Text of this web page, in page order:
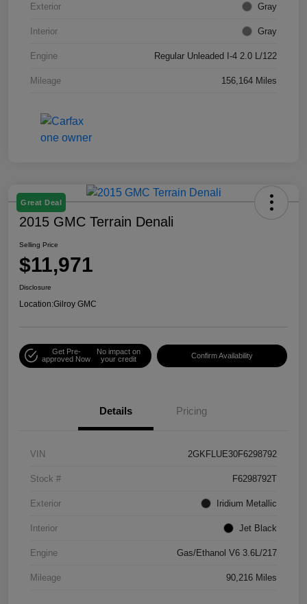
Exterior Gray
Interior Gray
Engine Regular Unleaded I-4 2.0 L/122
Mileage 156,164 Miles
Great Deal
2015 GMC Terrain Denali
Selling Price
$11,971
Disclosure
Location:Gilroy GMC
Get Pre-
approved Now
No impact on
your credit
Confirm Availability
Details Pricing
VIN 2GKFLUE30F6298792
Stock # F6298792T
Exterior Iridium Metallic
Interior Jet Black
Engine Gas/Ethanol V6 3.6L/217
Mileage 90,216 Miles